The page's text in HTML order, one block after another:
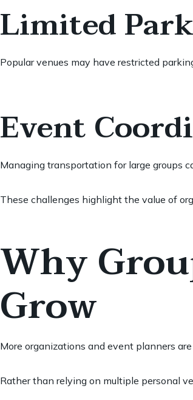
Limited
Popular venues may have restricted
Event
Managing transportation for large groups
These challenges highlight the value of
Why
Grow
More organizations and event planners
Rather than relying on multiple personal